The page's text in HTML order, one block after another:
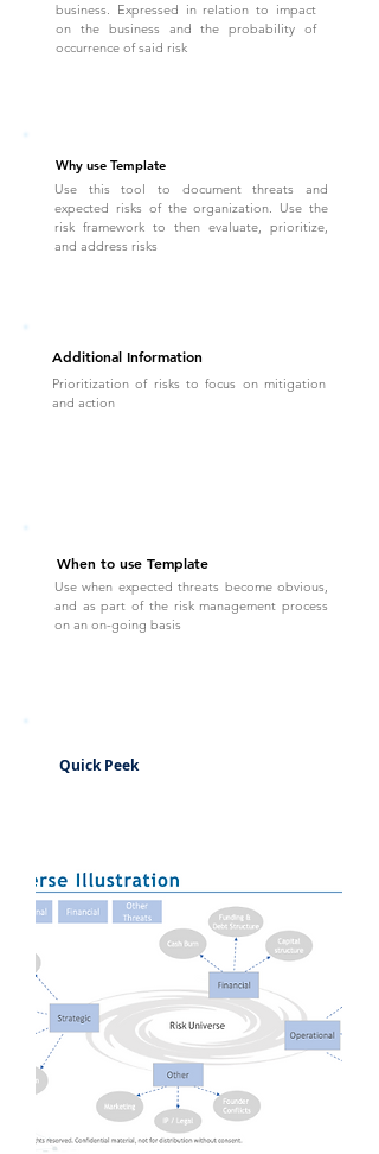
business. Expressed in relation to impact
on the business and the probability of
occurrence of said risk
Why use Template
Use this tool to document threats and
expected risks of the organization. Use the
risk framework to then evaluate, prioritize,
and address risks
Additional Information
Prioritization of risks to focus on mitigation
and action
When to use Template
Use when expected threats become obvious,
and as part of the risk management process
on an on-going basis
Quick Peek